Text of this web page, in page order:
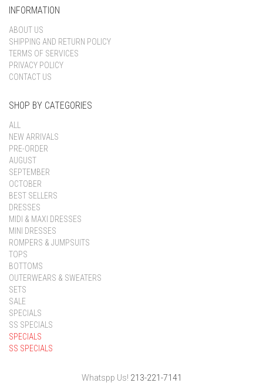
INFORMATION
ABOUT US
SHIPPING AND RETURN POLICY
TERMS OF SERVICES
PRIVACY POLICY
CONTACT US
SHOP BY CATEGORIES
ALL
NEW ARRIVALS
PRE-ORDER
AUGUST
SEPTEMBER
OCTOBER
BEST SELLERS
DRESSES
MIDI & MAXI DRESSES
MINI DRESSES
ROMPERS & JUMPSUITS
TOPS
BOTTOMS
OUTERWEARS & SWEATERS
SETS
SALE
SPECIALS
SS SPECIALS
SPECIALS
SS SPECIALS
Whatspp Us! 213-221-7141